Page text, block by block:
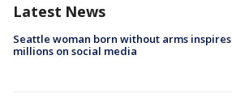
Latest News
Seattle woman born without arms inspires
millions on social media